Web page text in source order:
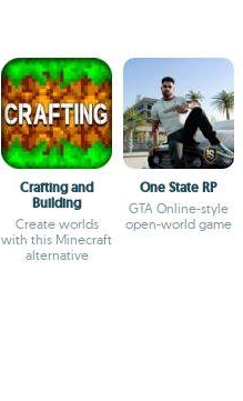
Crafting and
Building
Create worlds
with this Minecraft
alternative
One State RP
GTA Online-style
open-world game